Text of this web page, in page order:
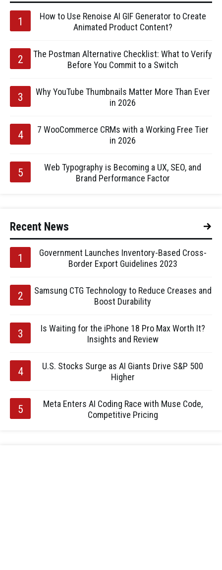
How to Use Renoise AI GIF Generator to Create
Animated Product Content?
The Postman Alternative Checklist: What to Verify
Before You Commit to a Switch
Why YouTube Thumbnails Matter More Than Ever
in 2026
7 WooCommerce CRMs with a Working Free Tier
in 2026
Web Typography is Becoming a UX, SEO, and
Brand Performance Factor
Recent News
Government Launches Inventory-Based Cross-
Border Export Guidelines 2023
Samsung CTG Technology to Reduce Creases and
Boost Durability
Is Waiting for the iPhone 18 Pro Max Worth It?
Insights and Review
U.S. Stocks Surge as AI Giants Drive S&P 500
Higher
Meta Enters AI Coding Race with Muse Code,
Competitive Pricing